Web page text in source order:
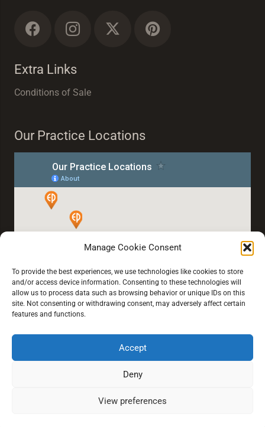
Manage Cookie Consent
To provide the best experiences, we use technologies like cookies to store
and/or access device information. Consenting to these technologies will
allow us to process data such as browsing behavior or unique IDs on this
site. Not consenting or withdrawing consent, may adversely affect certain
features and functions.
Accept
Deny
View preferences
Extra Links
Conditions of Sale
Our Practice Locations
Our Services